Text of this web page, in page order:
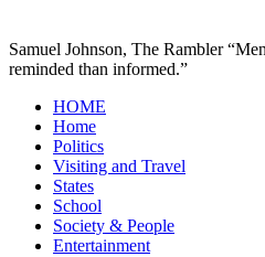
Samuel Johnson, The Rambler
reminded than informed.”
HOME
Home
Politics
Visiting and Travel
States
School
Society & People
Entertainment